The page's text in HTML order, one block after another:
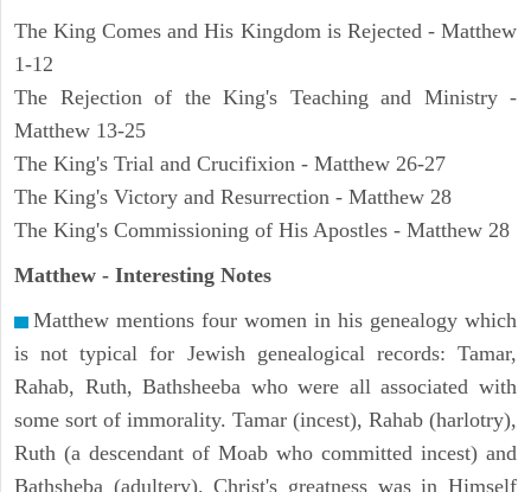
The King Comes and His Kingdom is Rejected - Matthew
1-12
The Rejection of the King's Teaching and Ministry -
Matthew 13-25
The King's Trial and Crucifixion - Matthew 26-27
The King's Victory and Resurrection - Matthew 28
The King's Commissioning of His Apostles - Matthew 28
Matthew - Interesting Notes
Matthew mentions four women in his genealogy which
is not typical for Jewish genealogical records: Tamar,
Rahab, Ruth, Bathsheeba who were all associated with
some sort of immorality. Tamar (incest), Rahab (harlotry),
Ruth (a descendant of Moab who committed incest) and
Bathsheba (adultery). Christ's greatness was in Himself